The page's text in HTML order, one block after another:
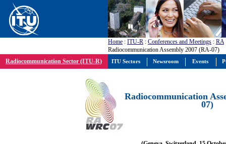
Home : ITU-R : Conferences and Meetings : RA
Radiocommunication Assembly 2007 (RA-07)
Radiocommunication Sector (ITU-R)
Radiocommunication
07)
ITU Sectors Newsroom Events